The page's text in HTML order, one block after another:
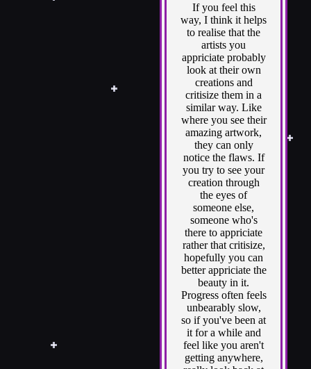
If you feel this
way, I think it helps
to realise that the
artists you
appriciate probably
look at their own
creations and
critisize them in a
similar way. Like
where you see their
amazing artwork,
they can only
notice the flaws. If
you try to see your
creation through
the eyes of
someone else,
someone who's
there to appriciate
rather that critisize,
hopefully you can
better appriciate the
beauty in it.
Progress often feels
unbearably slow,
so if you've been at
it for a while and
feel like you aren't
getting anywhere,